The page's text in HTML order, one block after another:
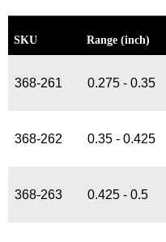
SKU Range (inch)
368-261 0.275 - 0.35
368-262 0.35 - 0.425
368-263 0.425 - 0.5